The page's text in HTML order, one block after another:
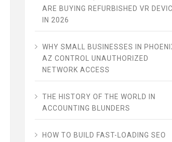
ARE BUYING REFURBISHED VR
IN 2026
WHY SMALL BUSINESSES IN
AZ CONTROL UNAUTHORIZED
NETWORK ACCESS
THE HISTORY OF THE WORLD IN
ACCOUNTING BLUNDERS
HOW TO BUILD FAST-LOADING SEO